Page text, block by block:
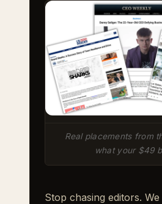
Real placements from
what your $49
Stop chasing editors.